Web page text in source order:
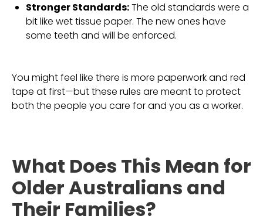
Stronger Standards:The old standards were a
bit like wet tissue paper. The new ones have
some teeth and will be enforced.
You might feel like there is more paperwork and red
tape at first—but these rules are meant to protect
both the people you care for and you as a worker.
What Does This Mean for
Older Australians and
Their Families?